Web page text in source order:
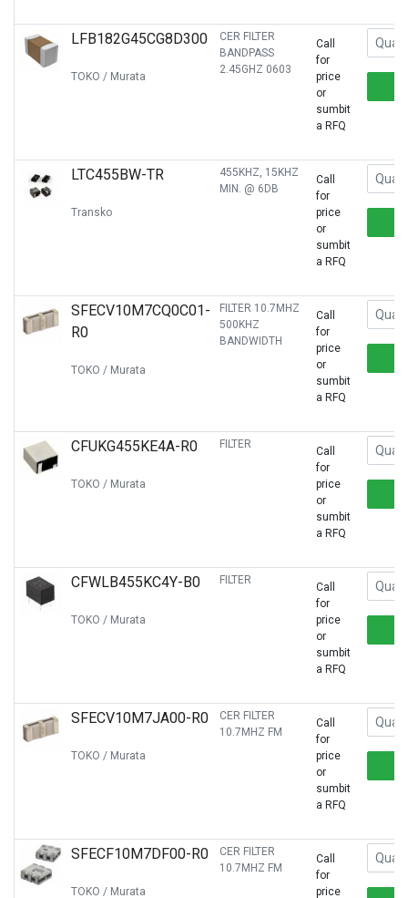
LFB182G45CG8D300
TOKO / Murata
CER FILTER
BANDPASS
2.45GHZ 0603
Call
for
price
or
sumbit
a RFQ
LTC455BW-TR
Transko
455KHZ, 15KHZ
MIN. @ 6DB
Call
for
price
or
sumbit
a RFQ
SFECV10M7CQ0C01-
R0
TOKO / Murata
FILTER 10.7MHZ
500KHZ
BANDWIDTH
Call
for
price
or
sumbit
a RFQ
CFUKG455KE4A-R0
TOKO / Murata
FILTER
Call
for
price
or
sumbit
a RFQ
CFWLB455KC4Y-B0
TOKO / Murata
FILTER
Call
for
price
or
sumbit
a RFQ
SFECV10M7JA00-R0
TOKO / Murata
CER FILTER
10.7MHZ FM
Call
for
price
or
sumbit
a RFQ
SFECF10M7DF00-R0
TOKO / Murata
CER FILTER
10.7MHZ FM
Call
for
price